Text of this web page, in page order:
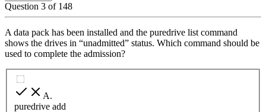
Question 3 of 148
A data pack has been installed and the puredrive list command
shows the drives in “unadmitted” status. Which command should be
used to complete the admission?
A.
puredrive add